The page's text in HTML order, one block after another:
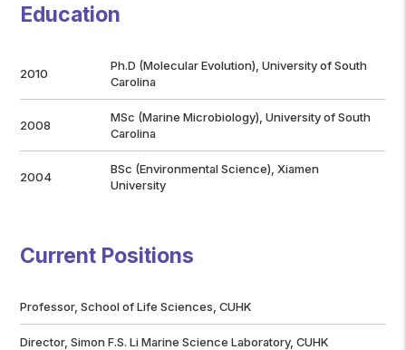
Education
2010
Ph.D (Molecular Evolution), University of South
Carolina
2008
MSc (Marine Microbiology), University of South
Carolina
2004
BSc (Environmental Science), Xiamen
University
Current Positions
Professor, School of Life Sciences, CUHK
Director, Simon F.S. Li Marine Science Laboratory, CUHK